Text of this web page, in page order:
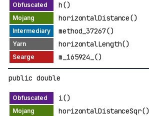
h()
horizontalDistance()
method_37267()
horizontalLength()
m_165924_()
public double
i()
horizontalDistanceSqr()